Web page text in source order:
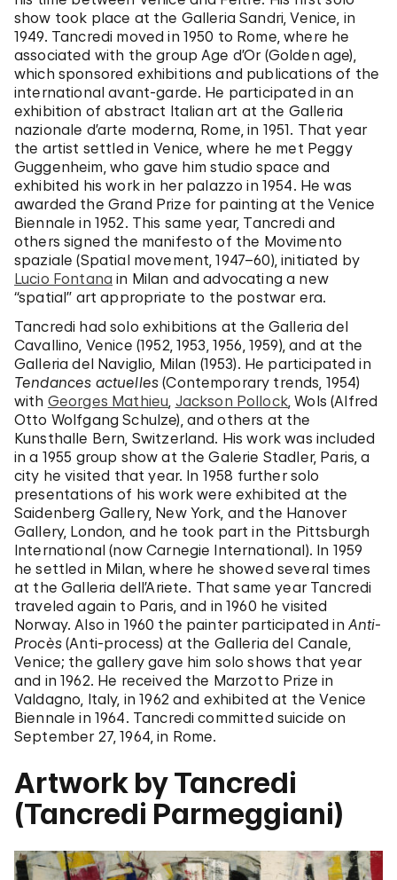
show took place at the Galleria Sandri, Venice, in
1949. Tancredi moved in 1950 to Rome, where he
associated with the group Age d’Or (Golden age),
which sponsored exhibitions and publications of the
international avant-garde. He participated in an
exhibition of abstract Italian art at the Galleria
nazionale d’arte moderna, Rome, in 1951. That year
the artist settled in Venice, where he met Peggy
Guggenheim, who gave him studio space and
exhibited his work in her palazzo in 1954. He was
awarded the Grand Prize for painting at the Venice
Biennale in 1952. This same year, Tancredi and
others signed the manifesto of the Movimento
spaziale (Spatial movement, 1947–60), initiated by
Lucio Fontana in Milan and advocating a new
“spatial” art appropriate to the postwar era.
Tancredi had solo exhibitions at the Galleria del
Cavallino, Venice (1952, 1953, 1956, 1959), and at the
Galleria del Naviglio, Milan (1953). He participated in
Tendances actuelles (Contemporary trends, 1954)
with Georges Mathieu, Jackson Pollock, Wols (Alfred
Otto Wolfgang Schulze), and others at the
Kunsthalle Bern, Switzerland. His work was included
in a 1955 group show at the Galerie Stadler, Paris, a
city he visited that year. In 1958 further solo
presentations of his work were exhibited at the
Saidenberg Gallery, New York, and the Hanover
Gallery, London, and he took part in the Pittsburgh
International (now Carnegie International). In 1959
he settled in Milan, where he showed several times
at the Galleria dell’Ariete. That same year Tancredi
traveled again to Paris, and in 1960 he visited
Norway. Also in 1960 the painter participated in Anti-
Procès(Anti-process) at the Galleria del Canale,
Venice; the gallery gave him solo shows that year
and in 1962. He received the Marzotto Prize in
Valdagno, Italy, in 1962 and exhibited at the Venice
Biennale in 1964. Tancredi committed suicide on
September 27, 1964, in Rome.
Artwork by Tancredi
(Tancredi Parmeggiani)